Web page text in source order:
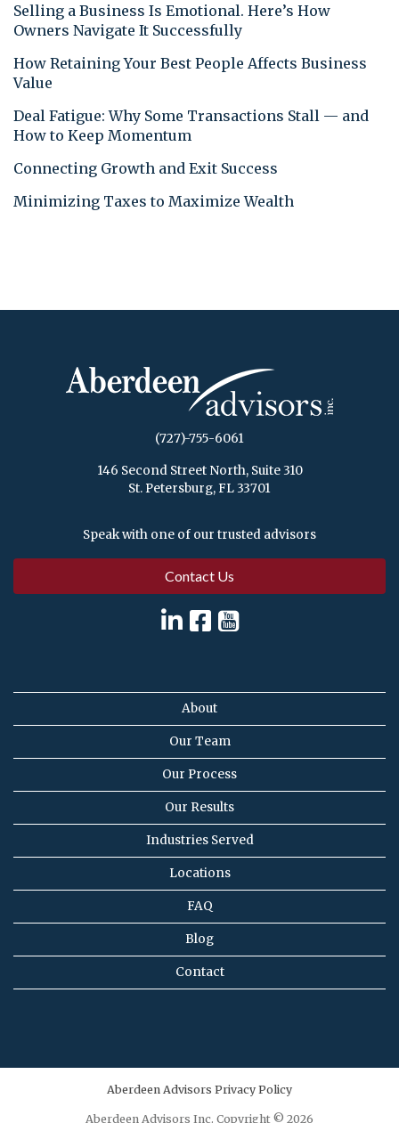
Selling a Business Is Emotional. Here’s How
Owners Navigate It Successfully
How Retaining Your Best People Affects Business
Value
Deal Fatigue: Why Some Transactions Stall — and
How to Keep Momentum
Connecting Growth and Exit Success
Minimizing Taxes to Maximize Wealth
(727)-755-6061
146 Second Street North, Suite 310
St. Petersburg, FL 33701
Speak with one of our trusted advisors
Contact Us
About
Our Team
Our Process
Our Results
Industries Served
Locations
FAQ
Blog
Contact
Aberdeen Advisors Privacy Policy
Aberdeen Advisors Inc. Copyright © 2026